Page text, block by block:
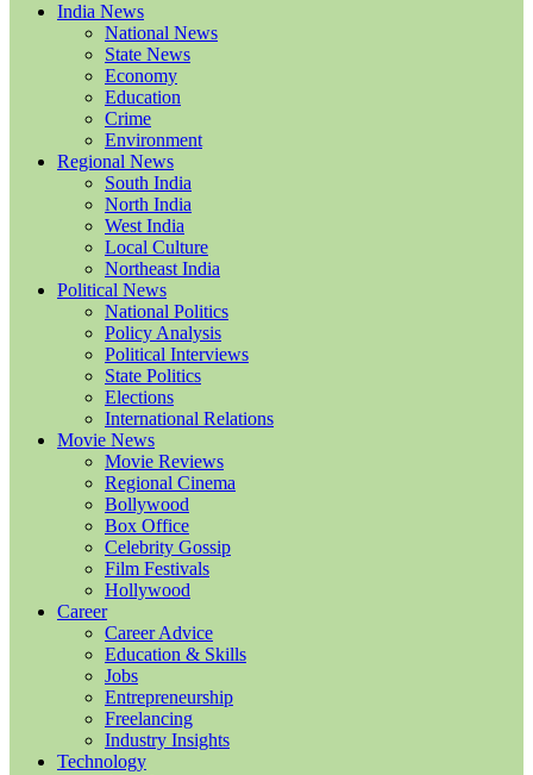
India News
National News
State News
Economy
Education
Crime
Environment
Regional News
South India
North India
West India
Local Culture
Northeast India
Political News
National Politics
Policy Analysis
Political Interviews
State Politics
Elections
International Relations
Movie News
Movie Reviews
Regional Cinema
Bollywood
Box Office
Celebrity Gossip
Film Festivals
Hollywood
Career
Career Advice
Education & Skills
Jobs
Entrepreneurship
Freelancing
Industry Insights
Technology